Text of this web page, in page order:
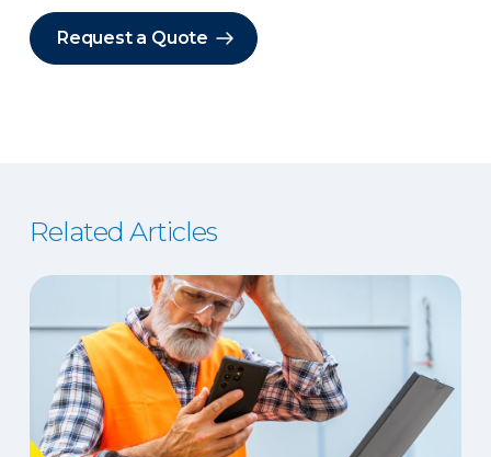
Request a Quote
Related Articles